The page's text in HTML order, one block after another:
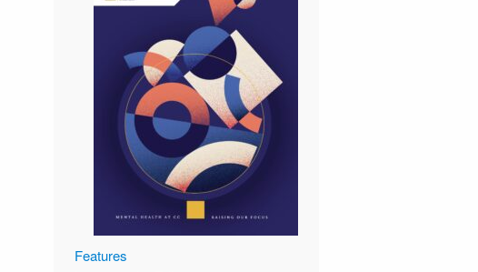
Features